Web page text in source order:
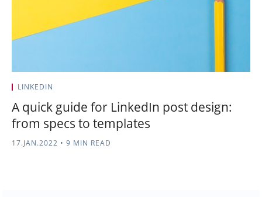
LINKEDIN
A quick guide for LinkedIn post design:
from specs to templates
17.JAN.2022 • 9 MIN READ